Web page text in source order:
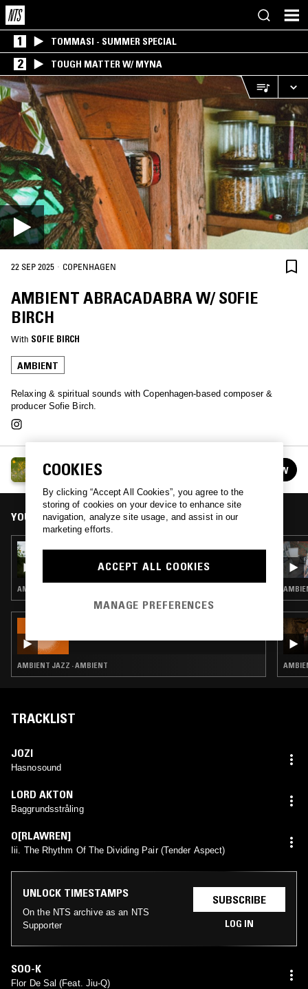
1 TOMMASI - SUMMER SPECIAL
2 TOUGH MATTER W/ MYNA
22 SEP 2025 · COPENHAGEN
AMBIENT ABRACADABRA W/ SOFIE
BIRCH
With SOFIE BIRCH
AMBIENT
Relaxing & spiritual sounds with Copenhagen-based composer &
producer Sofie Birch.
AMBIENT ABRACADABRA W/ SOFIE BIRCH
See all episodes FOLLOW
YOU MIGHT ALSO LIKE
AMBIENT
AMBIENT JAZZ · AMBIENT
TRACKLIST
JOZI
Hasnosound
LORD AKTON
Baggrundsstråling
O[RLAWREN]
Iii. The Rhythm Of The Dividing Pair (Tender Aspect)
UNLOCK TIMESTAMPS
On the NTS archive as an NTS
Supporter
SUBSCRIBE
LOG IN
SOO-K
Flor De Sal (Feat. Jiu-Q)
COOKIES
By clicking “Accept All Cookies”, you agree to the
storing of cookies on your device to enhance site
navigation, analyze site usage, and assist in our
marketing efforts.
ACCEPT ALL COOKIES
MANAGE PREFERENCES